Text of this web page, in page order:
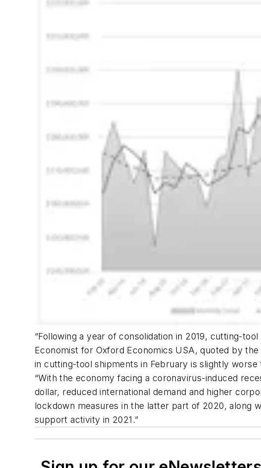
“Following a year of consolidation in 2019, cutting-
Economist for Oxford Economics USA, quoted by
in cutting-tool shipments in February is slightly
“With the economy facing a coronavirus-induced
dollar, reduced international demand and higher
lockdown measures in the latter part of 2020, along
support activity in 2021.”